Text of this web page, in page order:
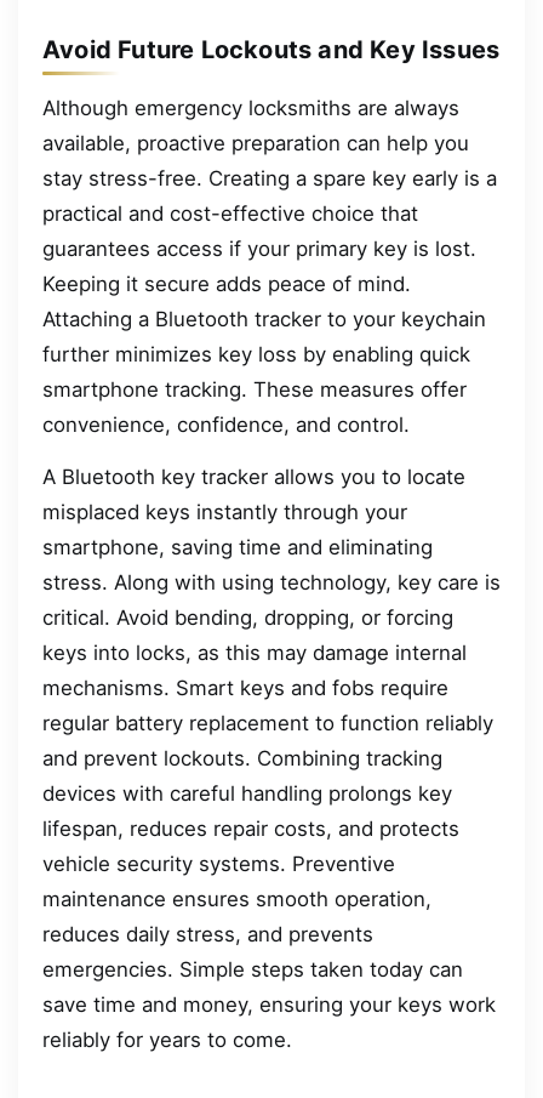
Avoid Future Lockouts and Key Issues
Although emergency locksmiths are always
available, proactive preparation can help you
stay stress-free. Creating a spare key early is a
practical and cost-effective choice that
guarantees access if your primary key is lost.
Keeping it secure adds peace of mind.
Attaching a Bluetooth tracker to your keychain
further minimizes key loss by enabling quick
smartphone tracking. These measures offer
convenience, confidence, and control.
A Bluetooth key tracker allows you to locate
misplaced keys instantly through your
smartphone, saving time and eliminating
stress. Along with using technology, key care is
critical. Avoid bending, dropping, or forcing
keys into locks, as this may damage internal
mechanisms. Smart keys and fobs require
regular battery replacement to function reliably
and prevent lockouts. Combining tracking
devices with careful handling prolongs key
lifespan, reduces repair costs, and protects
vehicle security systems. Preventive
maintenance ensures smooth operation,
reduces daily stress, and prevents
emergencies. Simple steps taken today can
save time and money, ensuring your keys work
reliably for years to come.